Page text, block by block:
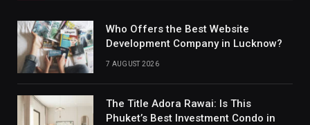
Who Offers the Best Website
Development Company in Lucknow?
7 AUGUST 2026
The Title Adora Rawai: Is This
Phuket’s Best Investment Condo in